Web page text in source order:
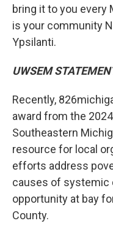
bring it to you every
is your community
Ypsilanti.
UWSEM
Recently,
award from the
Southeastern
resource for local
efforts address
causes of systemic
opportunity at bay
County.